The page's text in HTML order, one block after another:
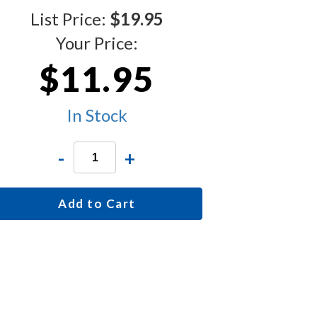
List Price: $19.95
Your Price:
$11.95
In Stock
- +
Add to Cart